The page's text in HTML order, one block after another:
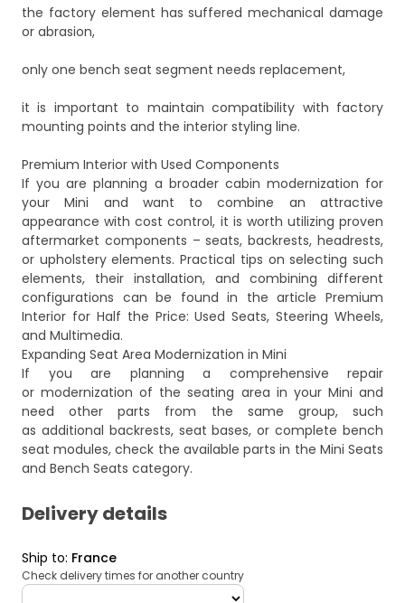
the factory element has suffered mechanical damage
or abrasion,
only one bench seat segment needs replacement,
it is important to maintain compatibility with factory
mounting points and the interior styling line.
Premium Interior with Used Components
If you are planning a broader cabin modernization for
your Mini and want to combine an attractive
appearance with cost control, it is worth utilizing proven
aftermarket components – seats, backrests, headrests,
or upholstery elements. Practical tips on selecting such
elements, their installation, and combining different
configurations can be found in the article Premium
Interior for Half the Price: Used Seats, Steering Wheels,
and Multimedia.
Expanding Seat Area Modernization in Mini
If you are planning a comprehensive repair
or modernization of the seating area in your Mini and
need other parts from the same group, such
as additional backrests, seat bases, or complete bench
seat modules, check the available parts in the Mini Seats
and Bench Seats category.
Delivery details
Ship to: France
Check delivery times for another country
deliveryCountry